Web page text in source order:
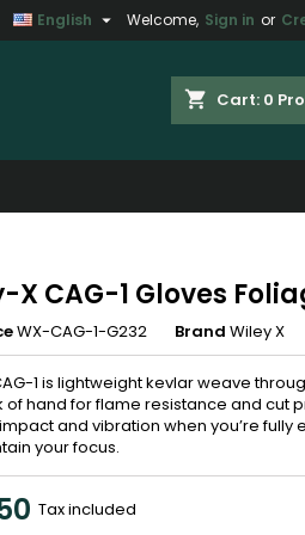
Welcome, Sign in or
English 
shopping_cart Cart: 0
X CAG-1 Gloves
WX-CAG-1-G232 Brand Wiley X
1 is lightweight kevlar weave
of hand for flame resistance and cut
and vibration when you’re fully
your focus.
Tax included